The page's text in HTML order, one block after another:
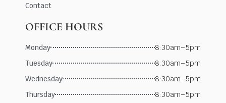
Contact
OFFICE HOURS
Monday
8:30am–5pm
Tuesday
8:30am–5pm
Wednesday
8:30am–5pm
Thursday
8:30am–5pm